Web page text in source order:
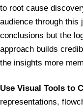
to root cause
audience through this
conclusions but the
approach builds
the insights more
Use Visual Tools to
representations,